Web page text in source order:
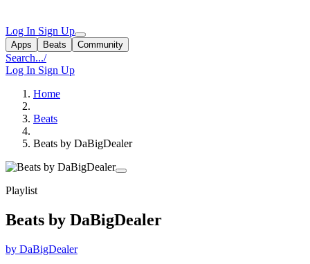
Log In Sign Up
Apps Beats Community
Search.../
Log In Sign Up
Home
Beats
Beats by DaBigDealer
Playlist
Beats by DaBigDealer
by DaBigDealer